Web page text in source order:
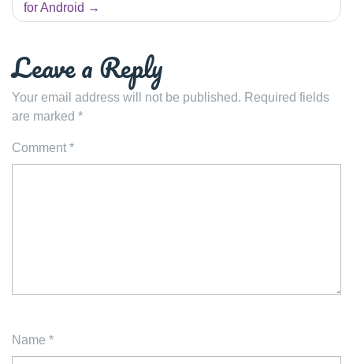
for Android
Leave a Reply
Your email address will not be published. Required fields
are marked *
Comment *
Name *